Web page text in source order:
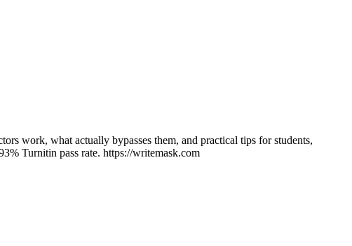
work, what actually bypasses them, and practical tips for students,
Turnitin pass rate. https://writemask.com